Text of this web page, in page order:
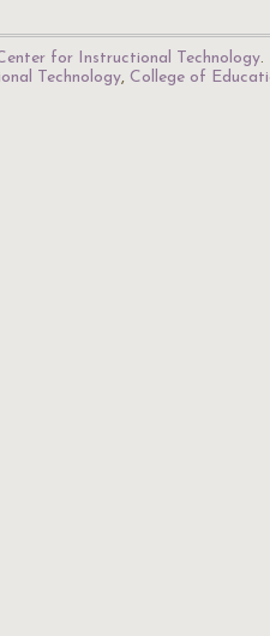
for Instructional Technology.
Technology, College of